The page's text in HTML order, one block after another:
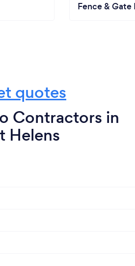
Fence & Gate
quotes
Contractors in
Helens